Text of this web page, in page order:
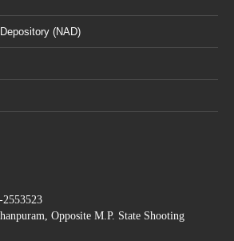
(NAD)
Opposite M.P. State Shooting